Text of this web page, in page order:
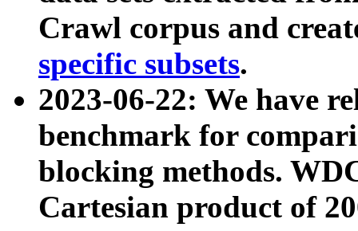
Crawl corpus and
specific subsets.
2023-06-22: We have
benchmark for
blocking methods.
Cartesian product of